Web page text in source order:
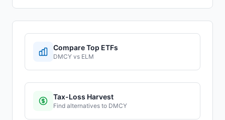
Compare Top ETFs
DMCY vs ELM
Tax-Loss Harvest
Find alternatives to DMCY